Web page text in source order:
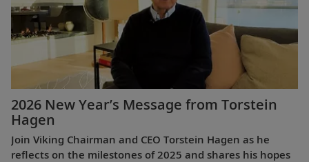
2026 New Year’s Message from Torstein
Hagen
Join Viking Chairman and CEO Torstein Hagen as he
reflects on the milestones of 2025 and shares his hopes